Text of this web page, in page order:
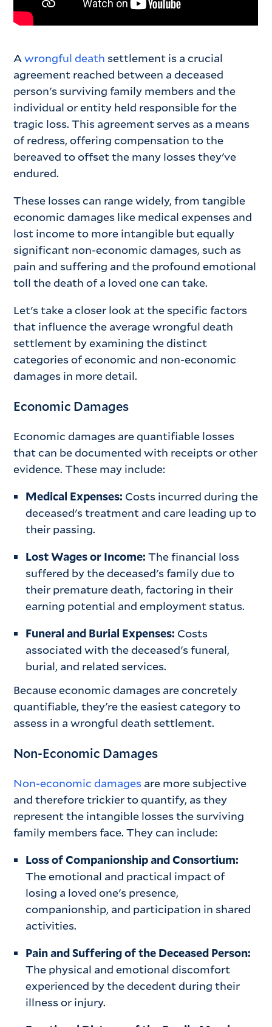
Awrongful death settlement is a crucial
agreement reached between a deceased
person's surviving family members and the
individual or entity held responsible for the
tragic loss. This agreement serves as a means
of redress, offering compensation to the
bereaved to offset the many losses they've
endured.
These losses can range widely, from tangible
economic damages like medical expenses and
lost income to more intangible but equally
significant non-economic damages, such as
pain and suffering and the profound emotional
toll the death of a loved one can take.
Let's take a closer look at the specific factors
that influence the average wrongful death
settlement by examining the distinct
categories of economic and non-economic
damages in more detail.
Economic Damages
Economic damages are quantifiable losses
that can be documented with receipts or other
evidence. These may include:
Medical Expenses: Costs incurred during the
deceased's treatment and care leading up to
their passing.
Lost Wages or Income: The financial loss
suffered by the deceased's family due to
their premature death, factoring in their
earning potential and employment status.
Funeral and Burial Expenses: Costs
associated with the deceased's funeral,
burial, and related services.
Because economic damages are concretely
quantifiable, they're the easiest category to
assess in a wrongful death settlement.
Non-Economic Damages
Non-economic damages are more subjective
and therefore trickier to quantify, as they
represent the intangible losses the surviving
family members face. They can include:
Loss of Companionship and Consortium:
The emotional and practical impact of
losing a loved one's presence,
companionship, and participation in shared
activities.
Pain and Suffering of the Deceased Person:
The physical and emotional discomfort
experienced by the decedent during their
illness or injury.